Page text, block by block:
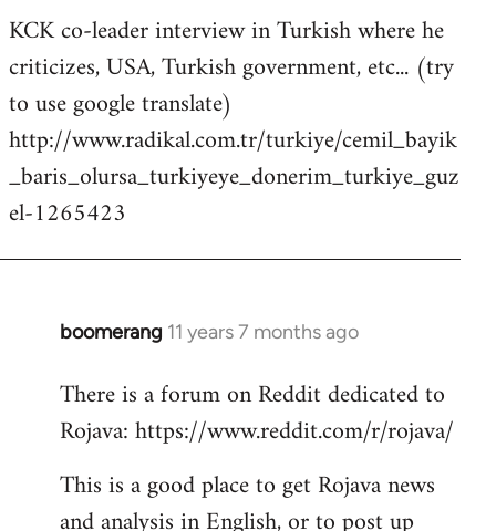
KCK co-leader interview in Turkish where he
criticizes, USA, Turkish government, etc... (try
to use google translate)
http://www.radikal.com.tr/turkiye/cemil_bayik
_baris_olursa_turkiyeye_donerim_turkiye_guz
el-1265423
boomerang 11 years 7 months ago
In
to
Welcome
libcom.org
There is a forum on Reddit dedicated to
Rojava: https://www.reddit.com/r/rojava/
This is a good place to get Rojava news